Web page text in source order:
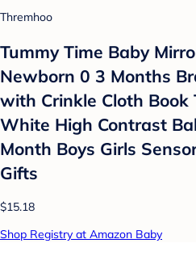
Thremhoo
Tummy Time Baby
Newborn 0 3 Months
with Crinkle Cloth Book
White High Contrast
Month Boys Girls
Gifts
$15.18
Shop Registry at Amazon Baby